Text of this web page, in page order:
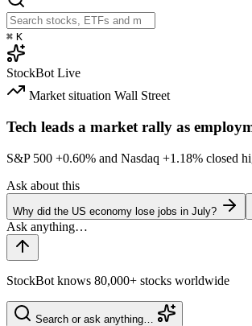
⌘ K
StockBot Live
Market situation Wall Street
Tech leads a market rally as
S&P 500 +0.60% and Nasdaq +1.18% closed
Ask about this
Why did the US economy lose jobs in July?
StockBot knows 80,000+ stocks worldwide
Search or ask anything…